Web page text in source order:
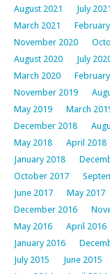
August 2021
July 2021
March 2021
November 2020
August 2020
July
March 2020
November 2019
May 2019
March
December 2018
May 2018
April 2018
January 2018
October 2017
June 2017
May 2017
December 2016
May 2016
April 2016
January 2016
July 2015
June 2015